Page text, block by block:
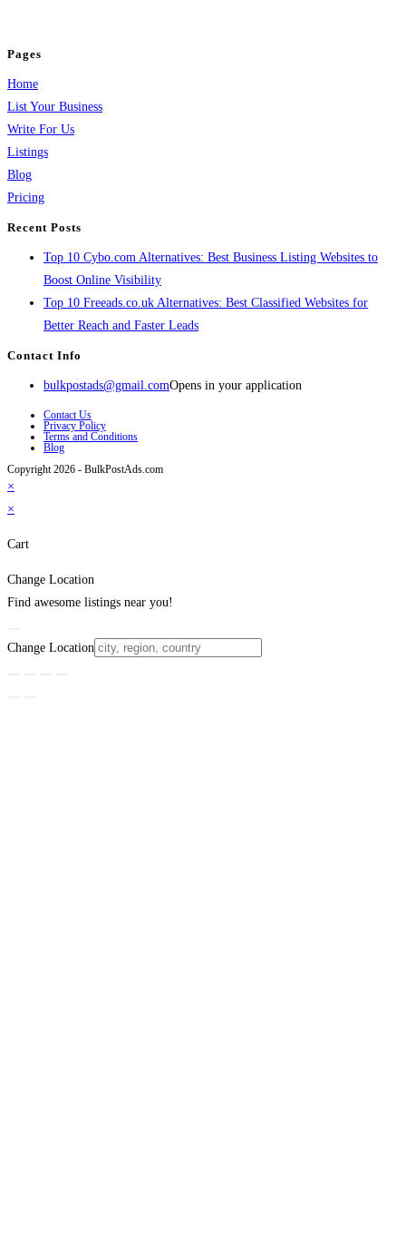
Pages
Home
List Your Business
Write For Us
Listings
Blog
Pricing
Recent Posts
Top 10 Cybo.com Alternatives: Best Business Listing Websites to
Boost Online Visibility
Top 10 Freeads.co.uk Alternatives: Best Classified Websites for
Better Reach and Faster Leads
Contact Info
bulkpostads@gmail.comOpens in your application
Contact Us
Privacy Policy
Terms and Conditions
Blog
Copyright 2026 - BulkPostAds.com
×
×
Cart
Change Location
Find awesome listings near you!
Change Location